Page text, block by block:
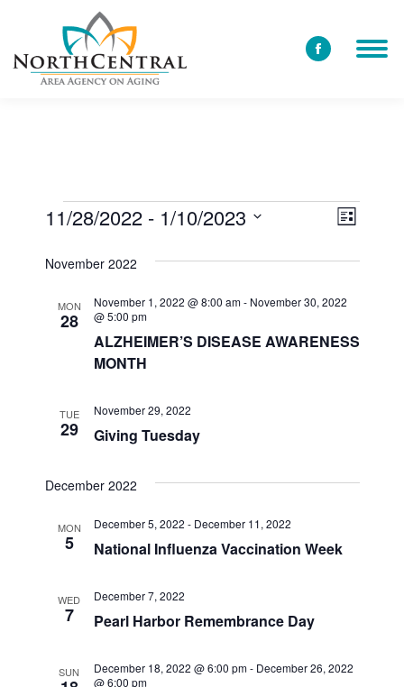
Facebook
Events
Event
List
11/28/2022 - 1/10/2023
date.
November 2022
MON
28
ALZHEIMER’S DISEASE AWARENESS
MONTH
November 1, 2022 @ 8:00 am- November 30, 2022
@ 5:00 pm
TUE
29 Giving Tuesday
November 29, 2022
December 2022
MON
5 National Influenza Vaccination Week
December 5, 2022 - December 11, 2022
WED
7 Pearl Harbor Remembrance Day
December 7, 2022
SUN December 18, 2022 @ 6:00 pm- December 26, 2022
@ 6:00 pm